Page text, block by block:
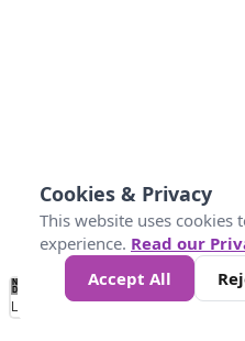
No
Data 50 100 200 400
Loading...
Cookies & Privacy
This website uses cookies
experience. Read our
Accept All